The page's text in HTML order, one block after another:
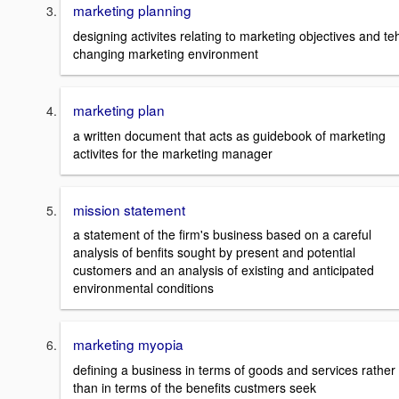
marketing planning
designing activites relating to marketing objectives and
changing marketing environment
marketing plan
a written document that acts as guidebook of marketing
activites for the marketing manager
mission statement
a statement of the firm's business based on a careful
analysis of benfits sought by present and potential
customers and an analysis of existing and anticipated
environmental conditions
marketing myopia
defining a business in terms of goods and services rather
than in terms of the benefits custmers seek